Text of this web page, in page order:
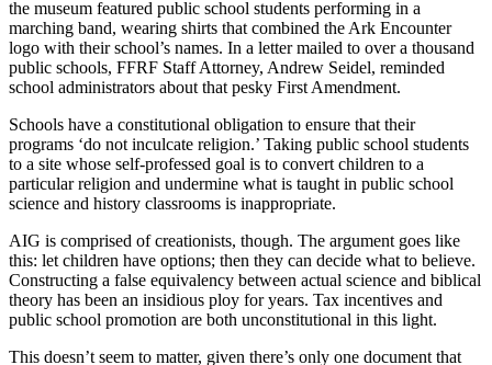
the museum featured public school students performing in a
marching band, wearing shirts that combined the Ark Encounter
logo with their school’s names. In a letter mailed to over a thousand
public schools, FFRF Staff Attorney, Andrew Seidel, reminded
school administrators about that pesky First Amendment.
Schools have a constitutional obligation to ensure that their
programs ‘do not inculcate religion.’ Taking public school students
to a site whose self-professed goal is to convert children to a
particular religion and undermine what is taught in public school
science and history classrooms is inappropriate.
AIG is comprised of creationists, though. The argument goes like
this: let children have options; then they can decide what to believe.
Constructing a false equivalency between actual science and biblical
theory has been an insidious ploy for years. Tax incentives and
public school promotion are both unconstitutional in this light.
This doesn’t seem to matter, given there’s only one document that